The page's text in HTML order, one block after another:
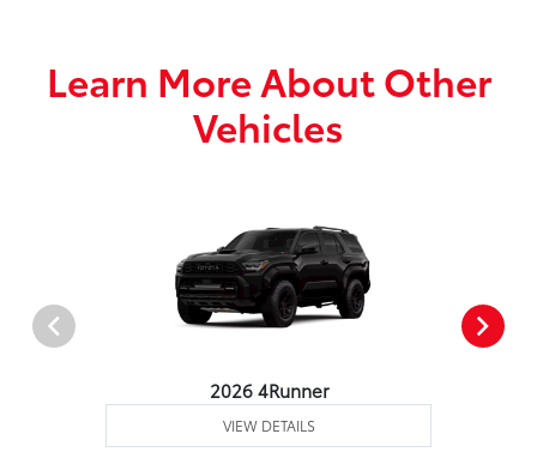
Learn More About Other
Vehicles
2026 4Runner
VIEW DETAILS